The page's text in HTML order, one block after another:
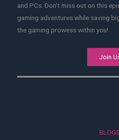
and PCs. Don't miss out on this
gaming adventures while saving
the gaming prowess within you!
Join
BLOGS